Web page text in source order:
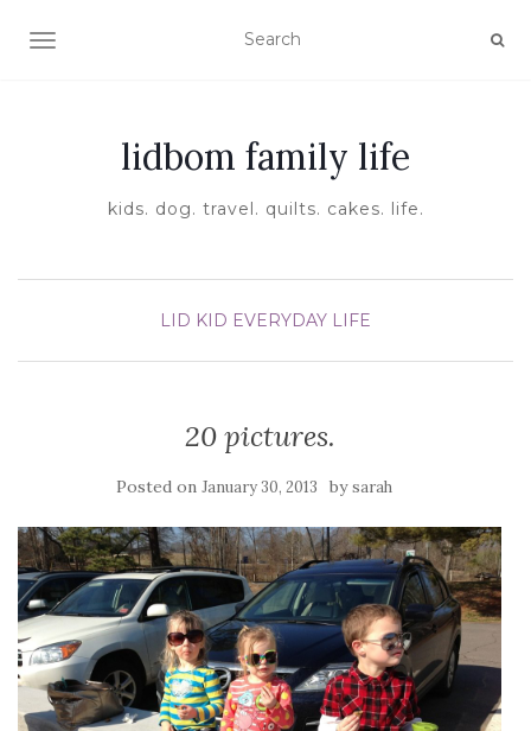
TOGGLE NAVIGATION
lidbom family life
kids. dog. travel. quilts. cakes. life.
LID KID EVERYDAY LIFE
20 pictures.
Posted on January 30, 2013 bysarah